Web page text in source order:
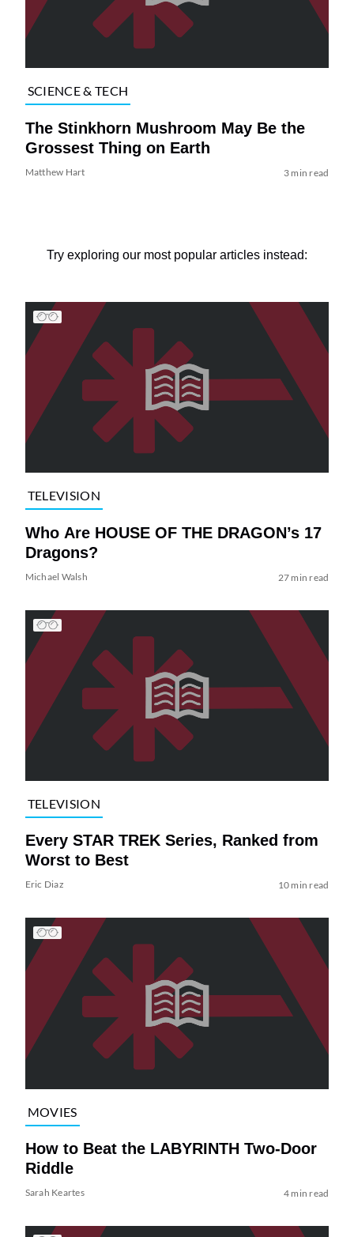
SCIENCE & TECH
The Stinkhorn Mushroom May Be the
Grossest Thing on Earth
Matthew Hart 3 min read
Try exploring our most popular articles instead:
TELEVISION
Who Are HOUSE OF THE DRAGON’s 17
Dragons?
Michael Walsh 27 min read
TELEVISION
Every STAR TREK Series, Ranked from
Worst to Best
Eric Diaz 10 min read
MOVIES
How to Beat the LABYRINTH Two-Door
Riddle
Sarah Keartes 4 min read